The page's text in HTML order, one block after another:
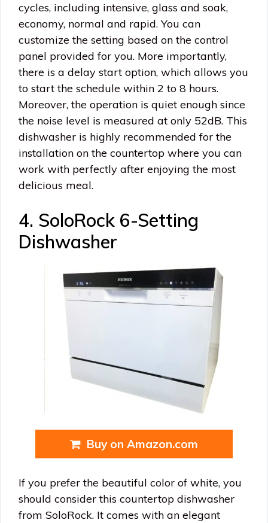
cycles, including intensive, glass and soak,
economy, normal and rapid. You can
customize the setting based on the control
panel provided for you. More importantly,
there is a delay start option, which allows you
to start the schedule within 2 to 8 hours.
Moreover, the operation is quiet enough since
the noise level is measured at only 52dB. This
dishwasher is highly recommended for the
installation on the countertop where you can
work with perfectly after enjoying the most
delicious meal.
4. SoloRock 6-Setting
Dishwasher
Buy on Amazon.com
If you prefer the beautiful color of white, you
should consider this countertop dishwasher
from SoloRock. It comes with an elegant